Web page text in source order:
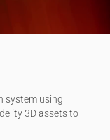
system using
3D assets to